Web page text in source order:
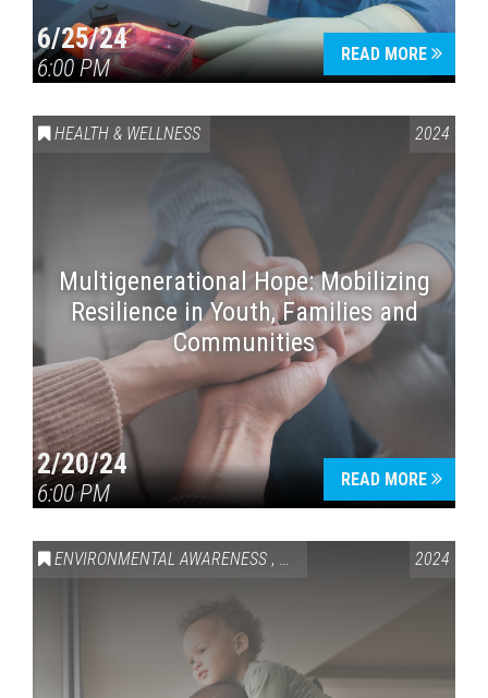
6/25/24
6:00 PM
READ MORE
HEALTH & WELLNESS 2024
Multigenerational Hope: Mobilizing
Resilience in Youth, Families and
Communities
2/20/24
6:00 PM
READ MORE
ENVIRONMENTAL AWARENESS , HEALTH & WELLNESS2024